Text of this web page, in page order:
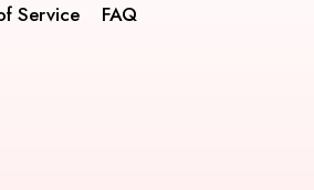
Service FAQ